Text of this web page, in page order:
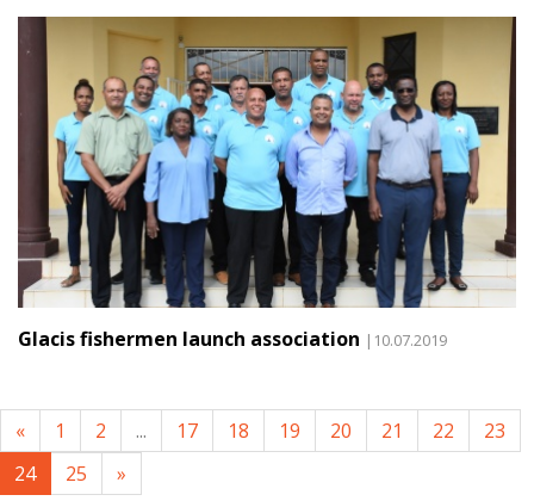
Glacis fishermen launch association |10.07.2019
« 1 2 ... 17 18 19 20 21 22
23
24
25 »